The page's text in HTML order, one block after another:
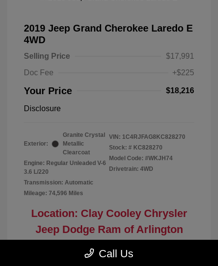
2019 Jeep Grand Cherokee Laredo E
4WD
Selling Price
$17,991
Doc Fee
+$225
Your Price $18,216
Disclosure
Exterior:
Granite Crystal
Metallic
Clearcoat
Engine: Regular Unleaded V-6
3.6 L/220
Transmission: Automatic
Mileage: 74,596 Miles
VIN: 1C4RJFAG8KC828270
Stock: # KC828270
Model Code: #WKJH74
Drivetrain: 4WD
Location: Clay Cooley Chrysler
Jeep Dodge Ram of Arlington
Call Us